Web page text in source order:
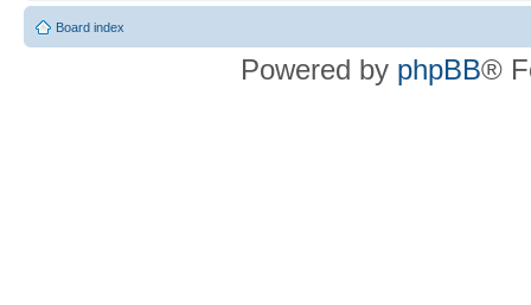
Board index
Powered by phpBB®